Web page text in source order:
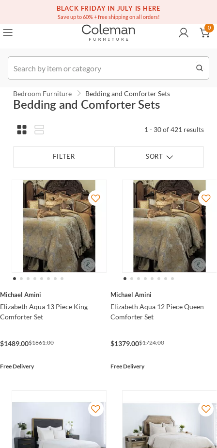
BLACK FRIDAY IN JULY IS HERE
Save up to 60% + free shipping on all orders!
(516) 234-6073 Contact Us
0
Bedroom Furniture Bedding and Comforter Sets
Bedding and Comforter Sets
1 - 30 of 421 results
FILTER SORT
Michael Amini
Elizabeth Aqua 13 Piece King
Comforter Set
$1489.00$1861.00
Free Delivery
Michael Amini
Elizabeth Aqua 12 Piece Queen
Comforter Set
$1379.00$1724.00
Free Delivery